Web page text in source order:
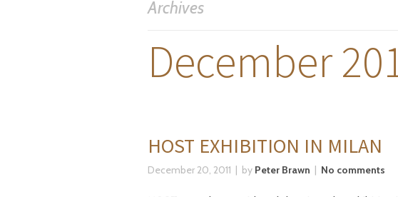
Archives
December
HOST EXHIBITION IN MILAN
December 20, 2011 by Peter Brawn No comments